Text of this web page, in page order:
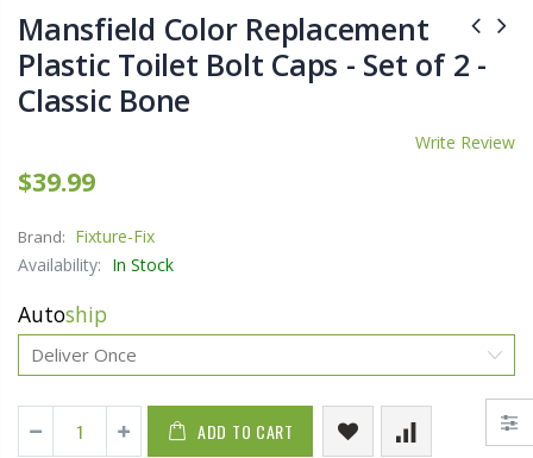
Mansfield Color Replacement
Plastic Toilet Bolt Caps - Set of 2 -
Classic Bone
Write Review
$39.99
Brand: Fixture-Fix
Availability: In Stock
Autoship
ADD TO CART